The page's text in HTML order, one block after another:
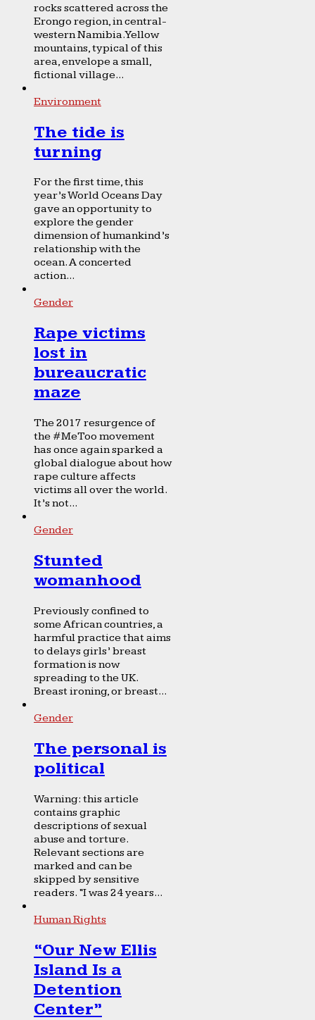
rocks scattered across the
Erongo region, in central-
western Namibia. Yellow
mountains, typical of this
area, envelope a small,
fictional village...
Environment
The tide is
turning
For the first time, this
year’s World Oceans Day
gave an opportunity to
explore the gender
dimension of humankind’s
relationship with the
ocean. A concerted
action...
Gender
Rape victims
lost in
bureaucratic
maze
The 2017 resurgence of
the #MeToo movement
has once again sparked a
global dialogue about how
rape culture affects
victims all over the world.
It’s not...
Gender
Stunted
womanhood
Previously confined to
some African countries, a
harmful practice that aims
to delays girls’ breast
formation is now
spreading to the UK.
Breast ironing, or breast...
Gender
The personal is
political
Warning: this article
contains graphic
descriptions of sexual
abuse and torture.
Relevant sections are
marked and can be
skipped by sensitive
readers. “I was 24 years...
Human Rights
“Our New Ellis
Island Is a
Detention
Center”